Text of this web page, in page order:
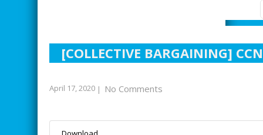
[COLLECTIVE BARGAINING]
April 17, 2020 | No Comments